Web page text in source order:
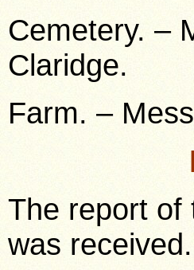
Cemetery. –
Claridge.
Farm. –
The report of
was received.